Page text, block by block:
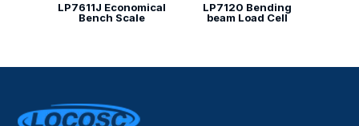
LP7611J Economical
Bench Scale
LP7120 Bending
beam Load Cell